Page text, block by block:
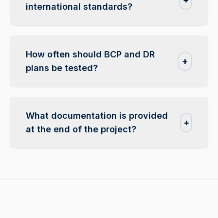
international standards?
How often should BCP and DR
plans be tested?
+
What documentation is provided
at the end of the project?
+